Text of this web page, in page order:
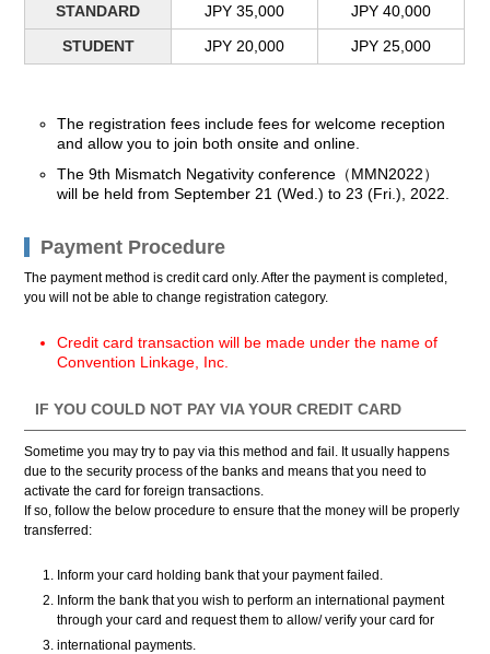
STANDARD
JPY 35,000
JPY 40,000
STUDENT
JPY 20,000 JPY 25,000
The registration fees include fees for welcome reception
and allow you to join both onsite and online.
The 9th Mismatch Negativity conference（MMN2022）
will be held from September 21 (Wed.) to 23 (Fri.), 2022.
Payment Procedure
The payment method is credit card only. After the payment is completed,
you will not be able to change registration category.
Credit card transaction will be made under the name of
Convention Linkage, Inc.
IF YOU COULD NOT PAY VIA YOUR CREDIT CARD
Sometime you may try to pay via this method and fail. It usually happens
due to the security process of the banks and means that you need to
activate the card for foreign transactions.
If so, follow the below procedure to ensure that the money will be properly
transferred:
Inform your card holding bank that your payment failed.
Inform the bank that you wish to perform an international payment
through your card and request them to allow/ verify your card for
international payments.